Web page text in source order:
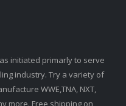
initiated primarly to serve
industry. Try a variety of
WWE,TNA, NXT,